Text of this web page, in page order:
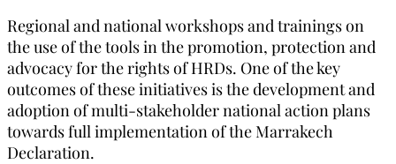
Regional and national workshops and trainings on
the use of the tools in the promotion, protection and
advocacy for the rights of HRDs. One of the key
outcomes of these initiatives is the development and
adoption of multi-stakeholder national action plans
towards full implementation of the Marrakech
Declaration.